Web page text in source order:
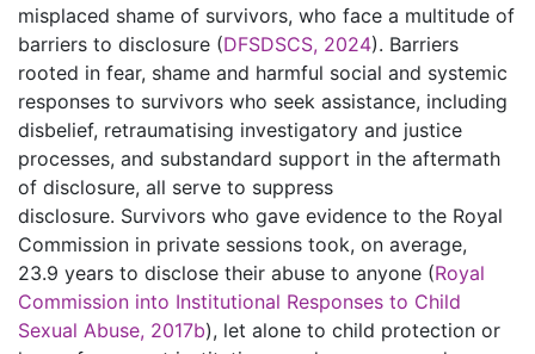
misplaced shame of survivors, who face a multitude of
barriers to disclosure (DFSDSCS, 2024). Barriers
rooted in fear, shame and harmful social and systemic
responses to survivors who seek assistance, including
disbelief, retraumatising investigatory and justice
processes, and substandard support in the aftermath
of disclosure, all serve to suppress
disclosure. Survivors who gave evidence to the Royal
Commission in private sessions took, on average,
23.9 years to disclose their abuse to anyone (Royal
Commission into Institutional Responses to Child
Sexual Abuse, 2017b), let alone to child protection or